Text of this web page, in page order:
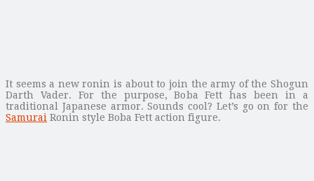
It seems a new ronin is about to join the army of the Shogun
Darth Vader. For the purpose, Boba Fett has been in a
traditional Japanese armor. Sounds cool? Let’s go on for the
Samurai Ronin style Boba Fett action figure.